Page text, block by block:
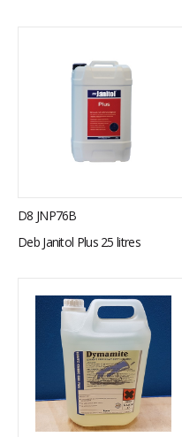
D8 JNP76B
Deb Janitol Plus 25 litres